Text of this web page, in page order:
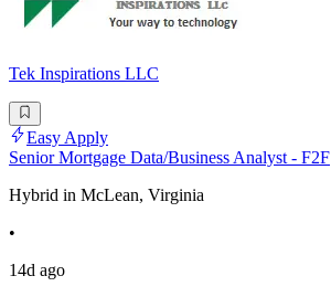
Tek Inspirations LLC
Easy Apply
Senior Mortgage Data/Business Analyst - F2F
Hybrid in McLean, Virginia
•
14d ago